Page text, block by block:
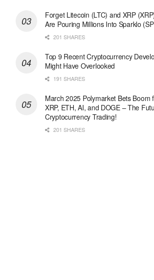
Forget Litecoin (LTC) and XRP
Are Pouring Millions Into Sparklo
201 SHARES
Top 9 Recent Cryptocurrency
Might Have Overlooked
191 SHARES
March 2025 Polymarket Bets Boom
XRP, ETH, AI, and DOGE – The
Cryptocurrency Trading!
201 SHARES